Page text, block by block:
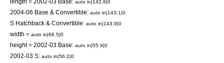
auto in|142.8|0
2004-06 Base & Convertible: auto in|143.1|0
S Hatchback & Convertible: auto in|143.9|0
width = auto in|66.5|0
height = 2002-03 Base: auto in|55.9|0
2002-03 S: auto in|56.2|0